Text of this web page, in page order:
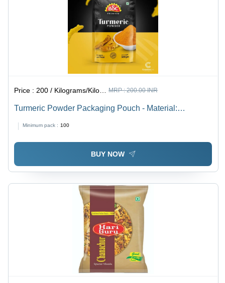
Price :200 / Kilograms/Kilograms MRP :200.00 INR
Turmeric Powder Packaging Pouch - Material:
Laminated Material
Minimum pack : 100
BUY NOW